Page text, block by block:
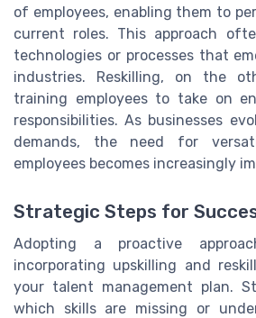
of employees, enabling them to
current roles. This approach
technologies or processes that
industries. Reskilling, on the
training employees to take on
responsibilities. As businesses
demands, the need for
employees becomes increasingly
Strategic Steps for
Adopting a proactive
incorporating upskilling and
your talent management plan.
which skills are missing or